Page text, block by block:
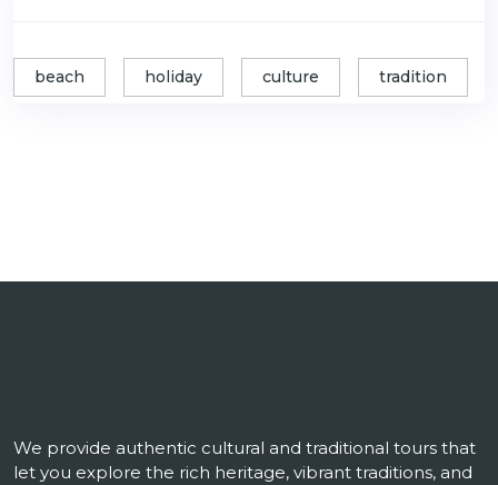
beach holiday culture tradition
We provide authentic cultural and traditional tours that
let you explore the rich heritage, vibrant traditions, and